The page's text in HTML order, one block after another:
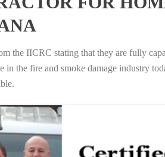
the IICRC stating that they are fully
the fire and smoke damage industry